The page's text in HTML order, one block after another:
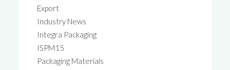
Export
Industry News
Integra Packaging
ISPM15
Packaging Materials